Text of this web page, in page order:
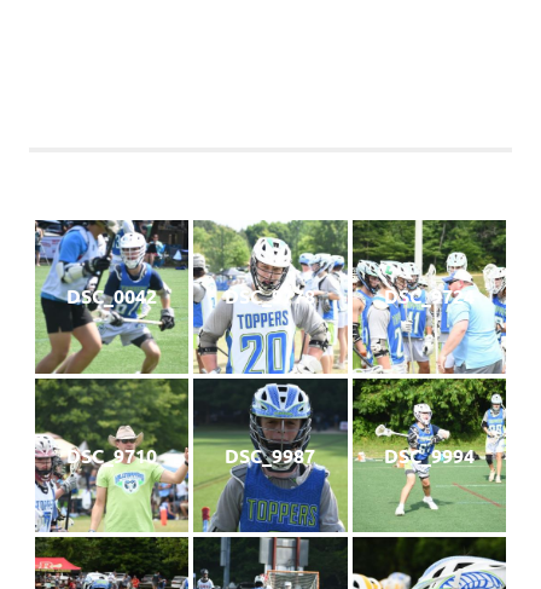
DSC_0042 DSC_9778 DSC_9724
DSC_9710 DSC_9987 DSC_9994